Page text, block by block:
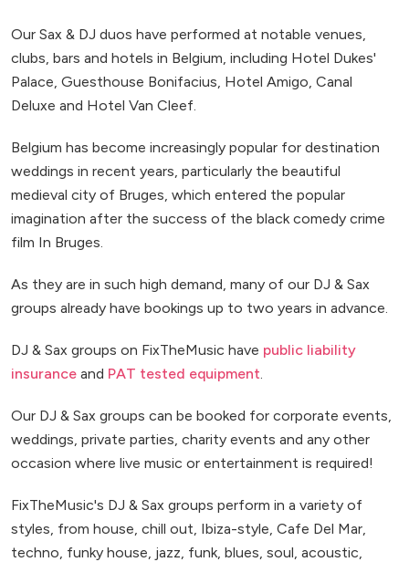
Our Sax & DJ duos have performed at notable venues,
clubs, bars and hotels in Belgium, including Hotel Dukes'
Palace, Guesthouse Bonifacius, Hotel Amigo, Canal
Deluxe and Hotel Van Cleef.
Belgium has become increasingly popular for destination
weddings in recent years, particularly the beautiful
medieval city of Bruges, which entered the popular
imagination after the success of the black comedy crime
film In Bruges.
As they are in such high demand, many of our DJ & Sax
groups already have bookings up to two years in advance.
DJ & Sax groups on FixTheMusic have public liability
insurance and PAT tested equipment
Our DJ & Sax groups can be booked for corporate events,
weddings, private parties, charity events and any other
occasion where live music or entertainment is required!
FixTheMusic's DJ & Sax groups perform in a variety of
styles, from house, chill out, Ibiza-style, Cafe Del Mar,
techno, funky house, jazz, funk, blues, soul, acoustic,